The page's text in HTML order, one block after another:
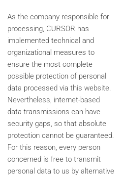
As the company responsible for
processing, CURSOR has
implemented technical and
organizational measures to
ensure the most complete
possible protection of personal
data processed via this website.
Nevertheless, internet-based
data transmissions can have
security gaps, so that absolute
protection cannot be guaranteed.
For this reason, every person
concerned is free to transmit
personal data to us by alternative